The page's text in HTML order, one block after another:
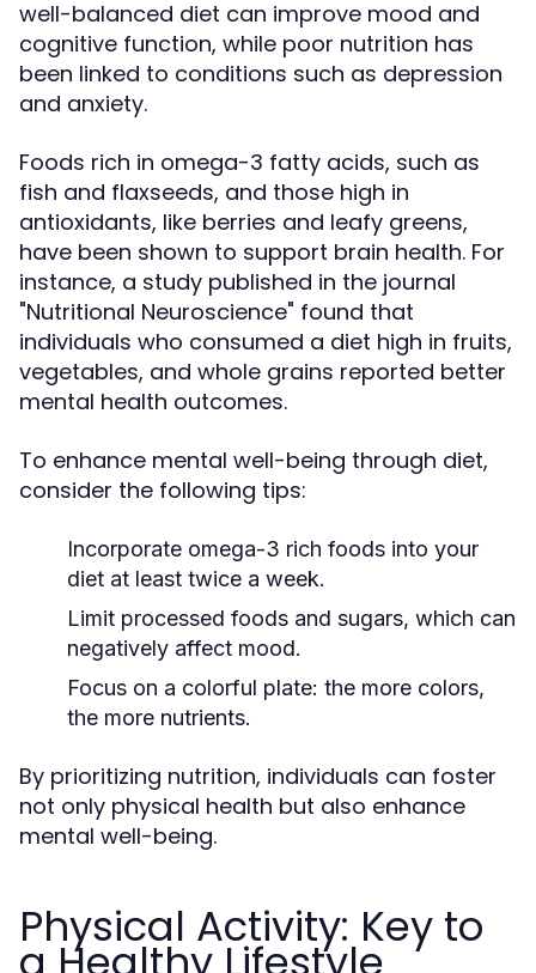
well-balanced diet can improve mood and
cognitive function, while poor nutrition has
been linked to conditions such as depression
and anxiety.
Foods rich in omega-3 fatty acids, such as
fish and flaxseeds, and those high in
antioxidants, like berries and leafy greens,
have been shown to support brain health. For
instance, a study published in the journal
"Nutritional Neuroscience" found that
individuals who consumed a diet high in fruits,
vegetables, and whole grains reported better
mental health outcomes.
To enhance mental well-being through diet,
consider the following tips:
Incorporate omega-3 rich foods into your
diet at least twice a week.
Limit processed foods and sugars, which can
negatively affect mood.
Focus on a colorful plate: the more colors,
the more nutrients.
By prioritizing nutrition, individuals can foster
not only physical health but also enhance
mental well-being.
Physical Activity: Key to